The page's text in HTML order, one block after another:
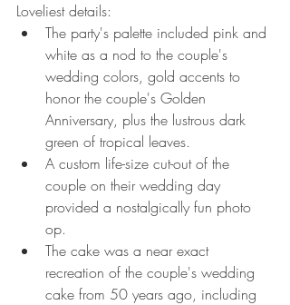
Loveliest details:
The party's palette included pink and
white as a nod to the couple's
wedding colors, gold accents to
honor the couple's Golden
Anniversary, plus the lustrous dark
green of tropical leaves.
A custom life-size cut-out of the
couple on their wedding day
provided a nostalgically fun photo
op.
The cake was a near exact
recreation of the couple's wedding
cake from 50 years ago, including